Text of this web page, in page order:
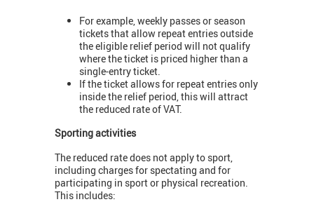
For example, weekly passes or season
tickets that allow repeat entries outside
the eligible relief period will not qualify
where the ticket is priced higher than a
single-entry ticket.
If the ticket allows for repeat entries only
inside the relief period, this will attract
the reduced rate of VAT.
Sporting activities
The reduced rate does not apply to sport,
including charges for spectating and for
participating in sport or physical recreation.
This includes: